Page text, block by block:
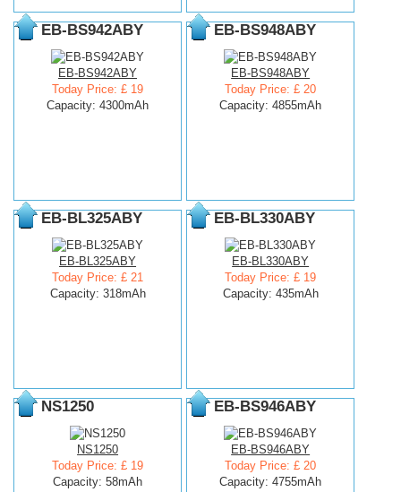
EB-BS942ABY
EB-BS942ABY
Today Price: £ 19
Capacity: 4300mAh
EB-BS948ABY
EB-BS948ABY
Today Price: £ 20
Capacity: 4855mAh
EB-BL325ABY
EB-BL325ABY
Today Price: £ 21
Capacity: 318mAh
EB-BL330ABY
EB-BL330ABY
Today Price: £ 19
Capacity: 435mAh
NS1250
NS1250
Today Price: £ 19
Capacity: 58mAh
EB-BS946ABY
EB-BS946ABY
Today Price: £ 20
Capacity: 4755mAh